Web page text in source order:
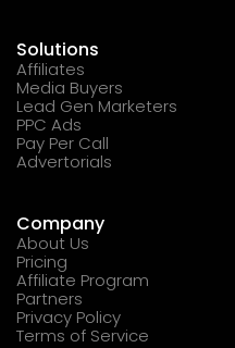
Solutions
Affiliates
Media Buyers
Lead Gen Marketers
PPC Ads
Pay Per Call
Advertorials
Company
About Us
Pricing
Affiliate Program
Partners
Privacy Policy
Terms of Service